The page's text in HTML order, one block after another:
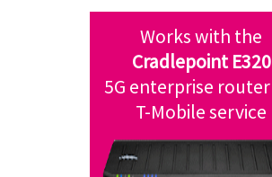
Works with the
Cradlepoint E320
5G enterprise router
T-Mobile service